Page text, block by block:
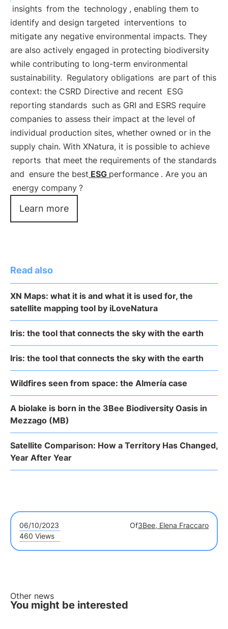
insights from the technology , enabling them to
identify and design targeted interventions to
mitigate any negative environmental impacts. They
are also actively engaged in protecting biodiversity
while contributing to long-term environmental
sustainability. Regulatory obligations are part of this
context: the CSRD Directive and recent ESG
reporting standards such as GRI and ESRS require
companies to assess their impact at the level of
individual production sites, whether owned or in the
supply chain. With XNatura, it is possible to achieve
reports that meet the requirements of the standards
and ensure the best ESG performance . Are you an
energy company ?
Learn more
Read also
XN Maps: what it is and what it is used for, the
satellite mapping tool by iLoveNatura
Iris: the tool that connects the sky with the earth
Iris: the tool that connects the sky with the earth
Wildfires seen from space: the Almería case
A biolake is born in the 3Bee Biodiversity Oasis in
Mezzago (MB)
Satellite Comparison: How a Territory Has Changed,
Year After Year
06/10/2023 Of3Bee, Elena Fraccaro
460 Views
Other news
You might be interested